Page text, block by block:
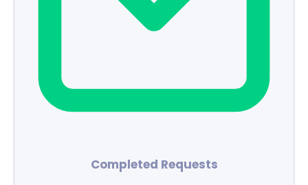
Completed Requests